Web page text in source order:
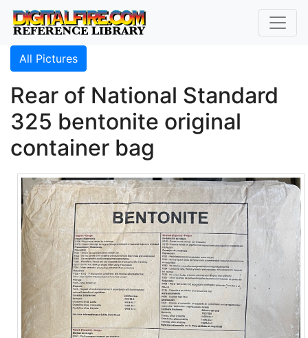
All Pictures
Rear of National Standard
325 bentonite original
container bag